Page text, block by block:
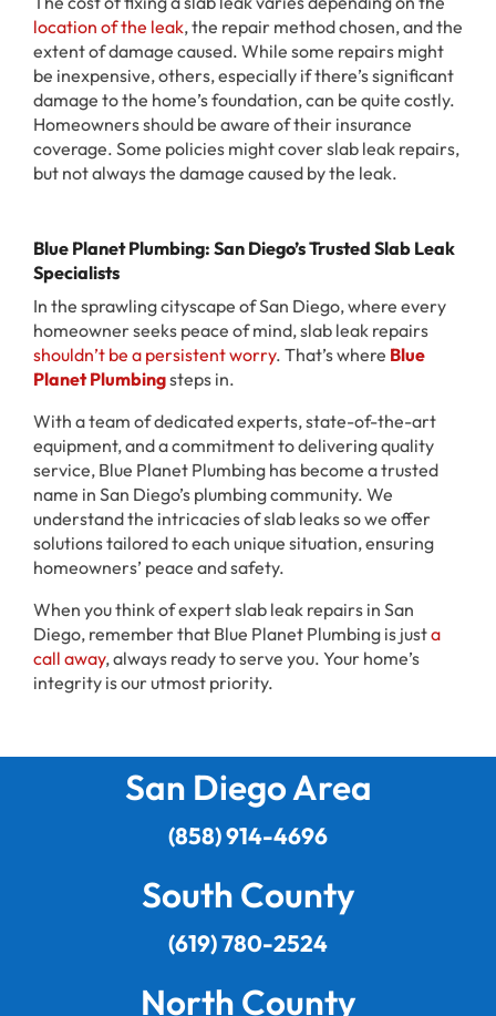
location of the leak, the repair method chosen, and the
extent of damage caused. While some repairs might
be inexpensive, others, especially if there’s significant
damage to the home’s foundation, can be quite costly.
Homeowners should be aware of their insurance
coverage. Some policies might cover slab leak repairs,
but not always the damage caused by the leak.
Blue Planet Plumbing: San Diego’s Trusted Slab Leak
Specialists
In the sprawling cityscape of San Diego, where every
homeowner seeks peace of mind, slab leak repairs
shouldn’t be a persistent worry. That’s where Blue
Planet Plumbingsteps in.
With a team of dedicated experts, state-of-the-art
equipment, and a commitment to delivering quality
service, Blue Planet Plumbing has become a trusted
name in San Diego’s plumbing community. We
understand the intricacies of slab leaks so we offer
solutions tailored to each unique situation, ensuring
homeowners’ peace and safety.
When you think of expert slab leak repairs in San
Diego, remember that Blue Planet Plumbing is justa
call away, always ready to serve you. Your home’s
integrity is our utmost priority.
San Diego Area
(858) 914-4696
South County
(619) 780-2524
North County